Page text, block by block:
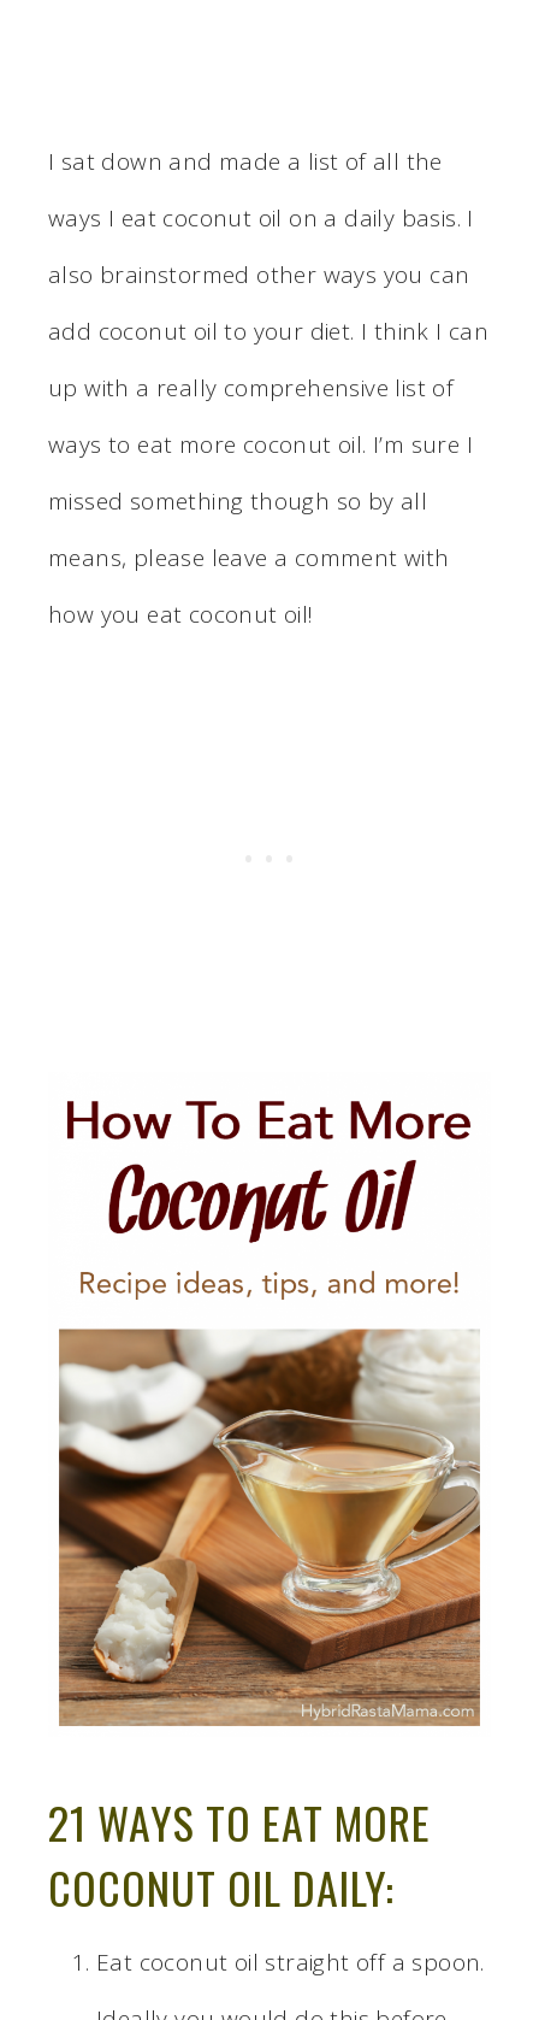
I sat down and made a list of all the
ways I eat coconut oil on a daily basis. I
also brainstormed other ways you can
add coconut oil to your diet. I think I can
up with a really comprehensive list of
ways to eat more coconut oil. I’m sure I
missed something though so by all
means, please leave a comment with
how you eat coconut oil!
21 WAYS TO EAT MORE
COCONUT OIL DAILY:
Eat coconut oil straight off a spoon.